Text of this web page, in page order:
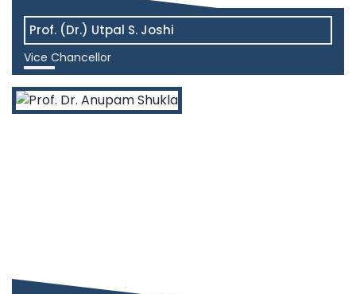
Prof. (Dr.) Utpal S. Joshi
Vice Chancellor
View More